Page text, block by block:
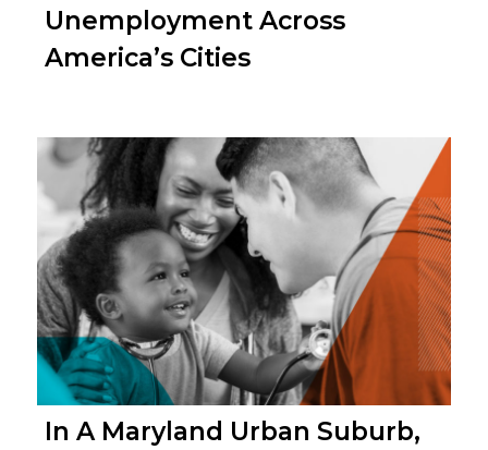
Unemployment Across
America’s Cities
In A Maryland Urban Suburb,